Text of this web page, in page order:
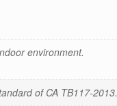
environment.
of CA TB117-2013.